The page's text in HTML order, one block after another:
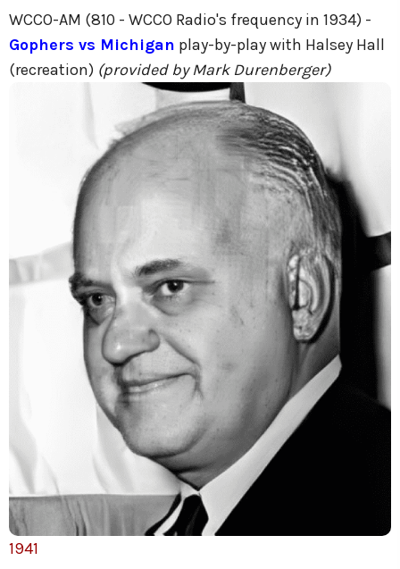
WCCO-AM (810 - WCCO Radio's frequency in 1934) -
Gophers vs Michigan play-by-play with Halsey Hall
(recreation) (provided by Mark Durenberger)
1941